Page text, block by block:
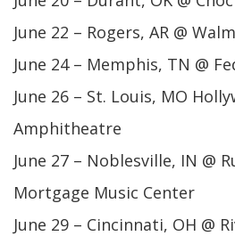
June 22 – Rogers, AR @
June 24 – Memphis, TN @
June 26 – St. Louis, MO
Amphitheatre
June 27 – Noblesville, IN @
Mortgage Music Center
June 29 – Cincinnati, OH @